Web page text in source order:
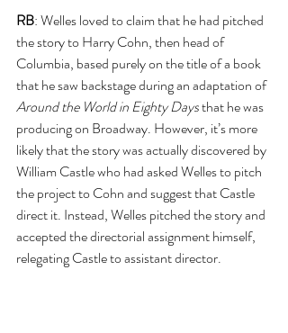
RB: Welles loved to claim that he had pitched
the story to Harry Cohn, then head of
Columbia, based purely on the title of a book
that he saw backstage during an adaptation of
Around the World in Eighty Days that he was
producing on Broadway. However, it’s more
likely that the story was actually discovered by
William Castle who had asked Welles to pitch
the project to Cohn and suggest that Castle
direct it. Instead, Welles pitched the story and
accepted the directorial assignment himself,
relegating Castle to assistant director.